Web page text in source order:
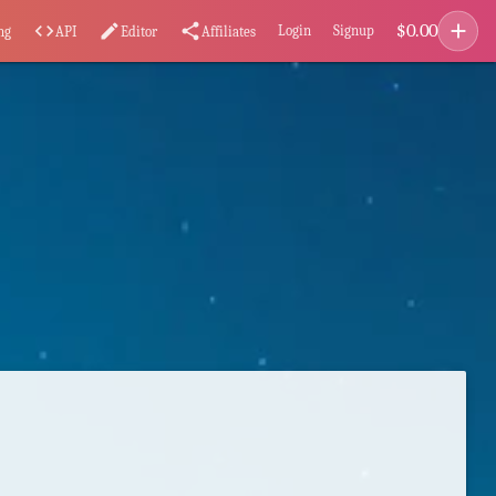
code API editEditor share Affiliates Login Signup $0.00 add